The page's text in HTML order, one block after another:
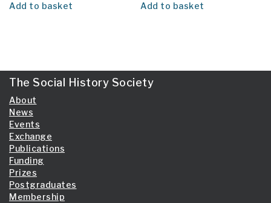
Add to basket Add to basket
The Social History Society
About
News
Events
Exchange
Publications
Funding
Prizes
Postgraduates
Membership